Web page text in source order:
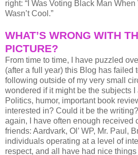
right: “I Was Voting Black Man
Wasn’t Cool.”
WHAT’S WRONG WITH
PICTURE?
From time to time, I have puzzled
(after a full year) this Blog has failed
following outside of my very small
wondered if it might be the subjects I
Politics, humor, important book
interested in? Could it be the
again, I have often enough received
friends: Aardvark, Ol’ WP, Mr. Paul,
individuals operating at a level of
respect, and all have had nice